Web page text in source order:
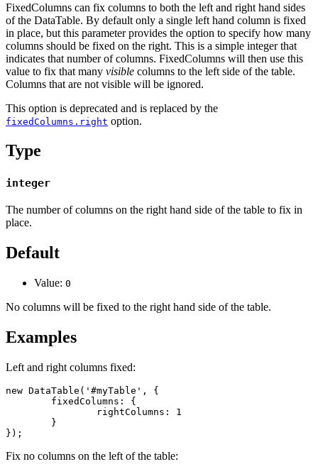
FixedColumns can fix columns to both the left and right hand sides
of the DataTable. By default only a single left hand column is fixed
in place, but this parameter provides the option to specify how many
columns should be fixed on the right. This is a simple integer that
indicates that number of columns. FixedColumns will then use this
value to fix that many visible columns to the left side of the table.
Columns that are not visible will be ignored.
This option is deprecated and is replaced by the
fixedColumns.right option.
Type
integer
The number of columns on the right hand side of the table to fix in
place.
Default
Value: 0
No columns will be fixed to the right hand side of the table.
Examples
Left and right columns fixed:
new DataTable('#myTable', {
});
Fix no columns on the left of the table: